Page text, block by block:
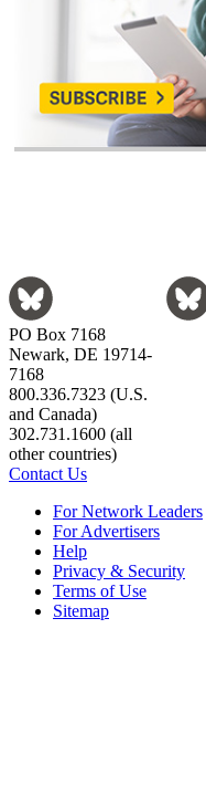
PO Box 7168
Newark, DE 19714-
7168
800.336.7323 (U.S.
and Canada)
302.731.1600 (all
other countries)
Contact Us
For Network Leaders
For Advertisers
Help
Privacy & Security
Terms of Use
Sitemap